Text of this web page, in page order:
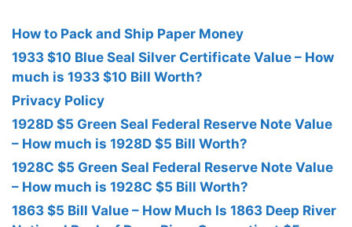
How to Pack and Ship Paper Money
1933 $10 Blue Seal Silver Certificate Value – How
much is 1933 $10 Bill Worth?
Privacy Policy
1928D $5 Green Seal Federal Reserve Note Value
– How much is 1928D $5 Bill Worth?
1928C $5 Green Seal Federal Reserve Note Value
– How much is 1928C $5 Bill Worth?
1863 $5 Bill Value – How Much Is 1863 Deep River